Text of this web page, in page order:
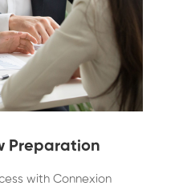
Preparation
with Connexion